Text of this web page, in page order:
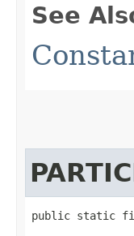
See
public static final